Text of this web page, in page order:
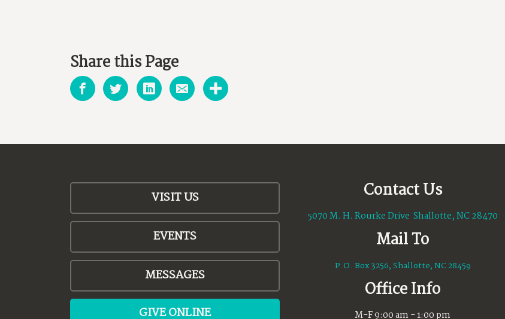
Share this Page
VISIT US
EVENTS
MESSAGES
GIVE ONLINE
Contact Us
5070 M. H. Rourke Drive Shallotte, NC 28470
Mail To
P.O. Box 3256, Shallotte, NC 28459
Office Info
M-F 9:00 am - 1:00 pm